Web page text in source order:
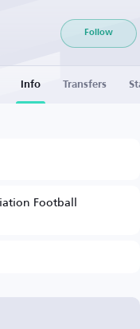
Follow
Info Transfers
Football